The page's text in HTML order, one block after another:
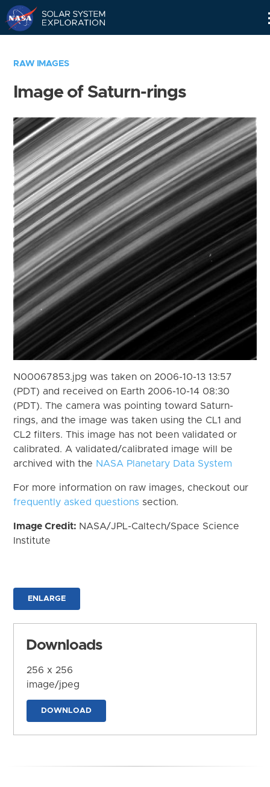
RAW IMAGES
Image of Saturn-rings
N00067853.jpg was taken on 2006-10-13 13:57
(PDT) and received on Earth 2006-10-14 08:30
(PDT). The camera was pointing toward Saturn-
rings, and the image was taken using the CL1 and
CL2 filters. This image has not been validated or
calibrated. A validated/calibrated image will be
archived with the NASA Planetary Data System
For more information on raw images, checkout our
frequently asked questions section.
Image Credit: NASA/JPL-Caltech/Space Science
Institute
ENLARGE
Downloads
256 x 256
image/jpeg
DOWNLOAD